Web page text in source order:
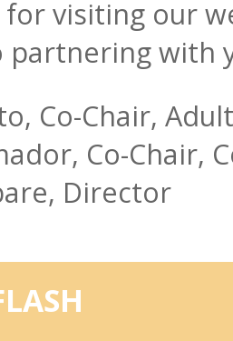
for visiting our
with
Co-Chair,
Co-Chair,
Director